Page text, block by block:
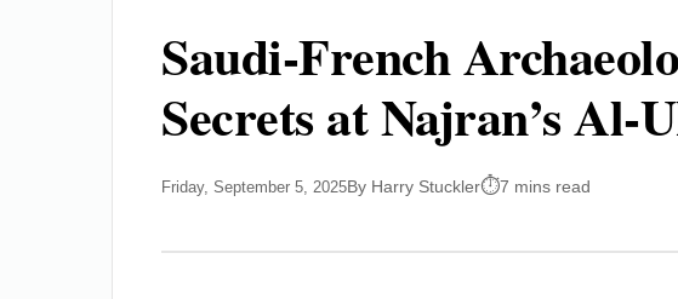
Saudi-French
Secrets at Najran’s Al-
Friday, September 5, 2025By Harry Stuckler 7 mins read